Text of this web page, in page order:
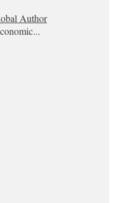
Author